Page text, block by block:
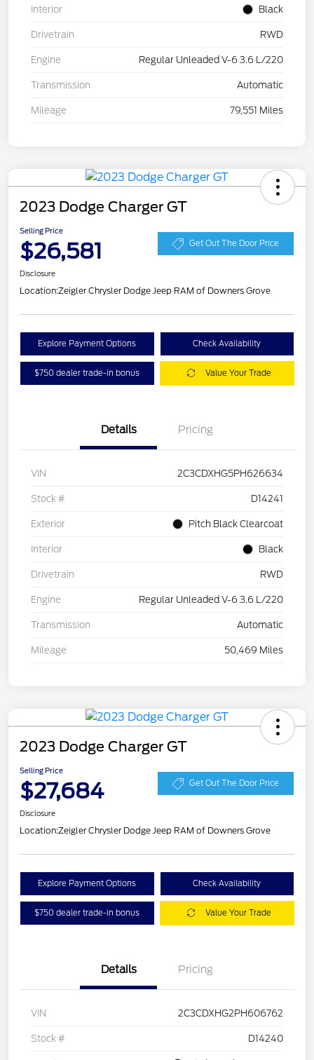
Interior Black
Drivetrain RWD
Engine Regular Unleaded V-6 3.6 L/220
Transmission Automatic
Mileage 79,551 Miles
2023 Dodge Charger GT
Selling Price
$26,581 Get Out The Door Price
Disclosure
Location:Zeigler Chrysler Dodge Jeep RAM of Downers Grove
Explore Payment Options Check Availability
$750 dealer trade-in bonus Value Your Trade
Details Pricing
VIN 2C3CDXHG5PH626634
Stock # D14241
Exterior Pitch Black Clearcoat
Interior Black
Drivetrain RWD
Engine Regular Unleaded V-6 3.6 L/220
Transmission Automatic
Mileage 50,469 Miles
2023 Dodge Charger GT
Selling Price
$27,684 Get Out The Door Price
Disclosure
Location:Zeigler Chrysler Dodge Jeep RAM of Downers Grove
Explore Payment Options Check Availability
$750 dealer trade-in bonus Value Your Trade
Details Pricing
VIN 2C3CDXHG2PH606762
Stock # D14240